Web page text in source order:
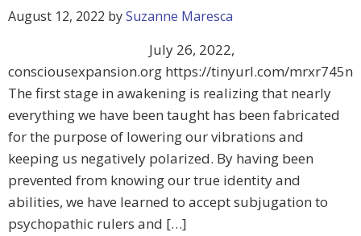
August 12, 2022 bySuzanne Maresca
July 26, 2022,
consciousexpansion.org https://tinyurl.com/mrxr745n
The first stage in awakening is realizing that nearly
everything we have been taught has been fabricated
for the purpose of lowering our vibrations and
keeping us negatively polarized. By having been
prevented from knowing our true identity and
abilities, we have learned to accept subjugation to
psychopathic rulers and […]